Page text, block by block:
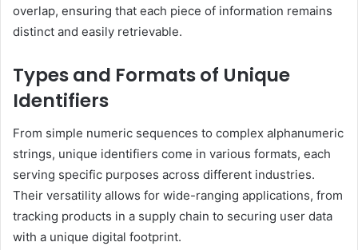
overlap, ensuring that each piece of information remains
distinct and easily retrievable.
Types and Formats of Unique
Identifiers
From simple numeric sequences to complex alphanumeric
strings, unique identifiers come in various formats, each
serving specific purposes across different industries.
Their versatility allows for wide-ranging applications, from
tracking products in a supply chain to securing user data
with a unique digital footprint.